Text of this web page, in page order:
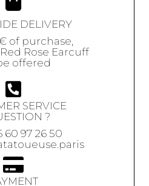
DELIVERY
of purchase,
Rose Earcuff
offered
SERVICE
?
60 97 26 50